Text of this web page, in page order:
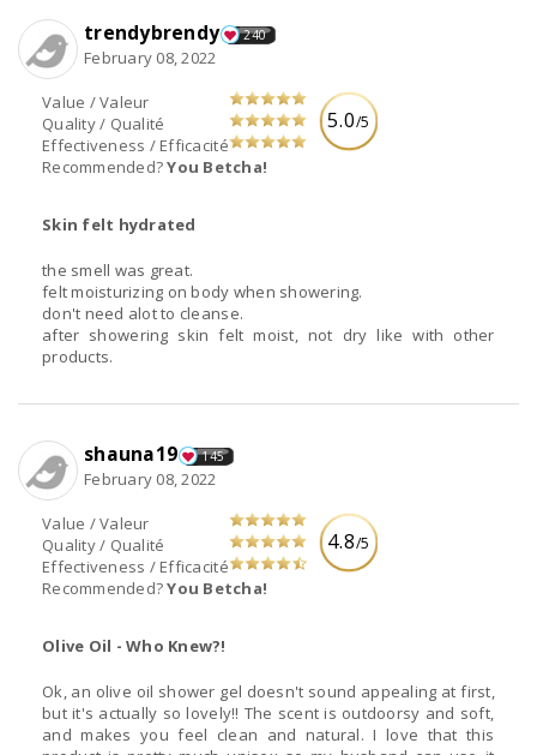
5.0/5
Value / Valeur
Quality / Qualité
Effectiveness / Efficacité
Recommended?You Betcha!
trendybrendy 240
February 08, 2022
Skin felt hydrated
the smell was great.
felt moisturizing on body when showering.
don't need alot to cleanse.
after showering skin felt moist, not dry like with other
products.
4.8/5
Value / Valeur
Quality / Qualité
Effectiveness / Efficacité
Recommended?You Betcha!
shauna19 145
February 08, 2022
Olive Oil - Who Knew?!
Ok, an olive oil shower gel doesn't sound appealing at first,
but it's actually so lovely!! The scent is outdoorsy and soft,
and makes you feel clean and natural. I love that this